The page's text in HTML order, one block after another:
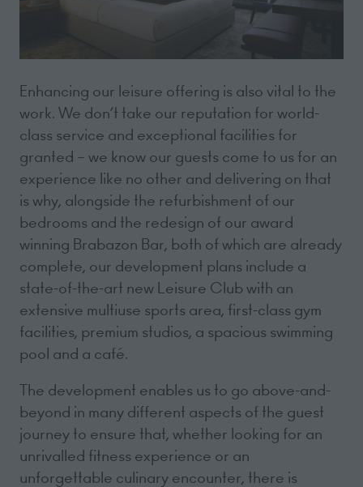
Enhancing our leisure offering is also vital to the
work. We don’t take our reputation for world-
class service and exceptional facilities for
granted – we know our guests come to us for an
experience like no other and delivering on that
is why, alongside the refurbishment of our
bedrooms and the redesign of our award
winning Brabazon Bar, both of which are already
complete, our development plans include a
state-of-the-art new Leisure Club with an
extensive multiuse sports area, first-class gym
facilities, premium studios, a spacious swimming
pool and a café.
The development enables us to go above-and-
beyond in many different aspects of the guest
journey to ensure that, whether looking for an
unrivalled fitness experience or an
unforgettable culinary encounter, there is